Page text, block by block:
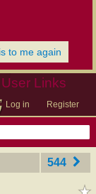
to me again
User Links
Log in Register
544